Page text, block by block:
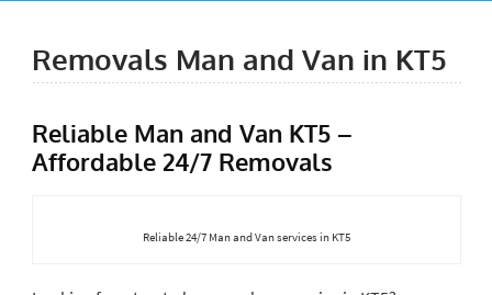
Removals Man and Van in KT5
Reliable Man and Van KT5 –
Affordable 24/7 Removals
Reliable 24/7 Man and Van services in KT5